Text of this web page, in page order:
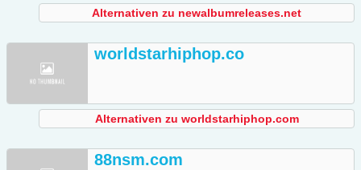
Alternativen zu newalbumreleases.net
worldstarhiphop.co
Alternativen zu worldstarhiphop.com
88nsm.com